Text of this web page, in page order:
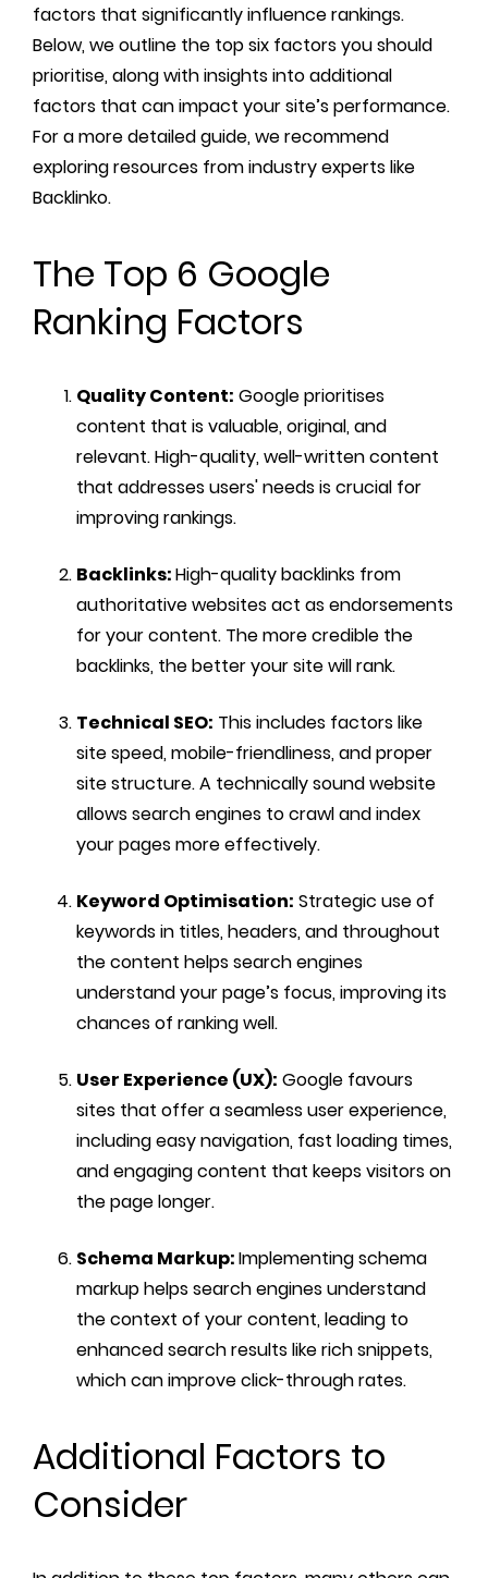
factors that significantly influence rankings.
Below, we outline the top six factors you should
prioritise, along with insights into additional
factors that can impact your site’s performance.
For a more detailed guide, we recommend
exploring resources from industry experts like
Backlinko.
The Top 6 Google
Ranking Factors
Quality Content: Google prioritises
content that is valuable, original, and
relevant. High-quality, well-written content
that addresses users' needs is crucial for
improving rankings.
Backlinks:High-quality backlinks from
authoritative websites act as endorsements
for your content. The more credible the
backlinks, the better your site will rank.
Technical SEO: This includes factors like
site speed, mobile-friendliness, and proper
site structure. A technically sound website
allows search engines to crawl and index
your pages more effectively.
Keyword Optimisation: Strategic use of
keywords in titles, headers, and throughout
the content helps search engines
understand your page’s focus, improving its
chances of ranking well.
User Experience (UX): Google favours
sites that offer a seamless user experience,
including easy navigation, fast loading times,
and engaging content that keeps visitors on
the page longer.
Schema Markup:Implementing schema
markup helps search engines understand
the context of your content, leading to
enhanced search results like rich snippets,
which can improve click-through rates.
Additional Factors to
Consider